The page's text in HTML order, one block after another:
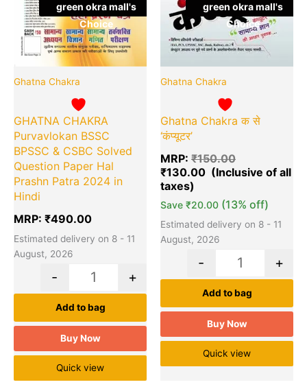
green okra mall's
Choice
Ghatna Chakra
GHATNA CHAKRA
Purvavlokan BSSC
BPSSC & CSBC Solved
Question Paper Hal
Prashn Patra 2024 in
Hindi
MRP: ₹490.00
Estimated delivery on 8 - 11
August, 2026
- +
Add to bag
Buy Now
Quick view
green okra mall's
Choice
Ghatna Chakra
Ghatna Chakra क से
‘कंप्यूटर’
MRP: ₹150.00
₹130.00
Save ₹20.00 (13% off)
Estimated delivery on 8 - 11
August, 2026
- +
Add to bag
Buy Now
Quick view